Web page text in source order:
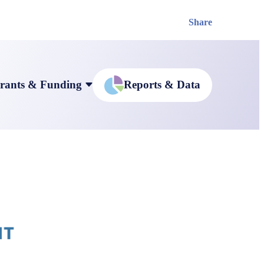
Share
& Funding Reports & Data